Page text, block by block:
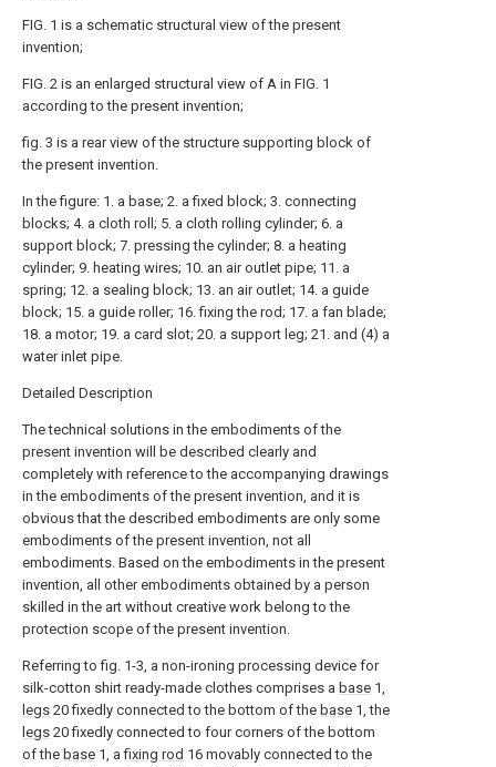
FIG. 1 is a schematic structural view of the present
invention;
FIG. 2 is an enlarged structural view of A in FIG. 1
according to the present invention;
fig. 3 is a rear view of the structure supporting block of
the present invention.
In the figure: 1. a base; 2. a fixed block; 3. connecting
blocks; 4. a cloth roll; 5. a cloth rolling cylinder; 6. a
support block; 7. pressing the cylinder; 8. a heating
cylinder; 9. heating wires; 10. an air outlet pipe; 11. a
spring; 12. a sealing block; 13. an air outlet; 14. a guide
block; 15. a guide roller; 16. fixing the rod; 17. a fan blade;
18. a motor; 19. a card slot; 20. a support leg; 21. and (4) a
water inlet pipe.
Detailed Description
The technical solutions in the embodiments of the
present invention will be described clearly and
completely with reference to the accompanying drawings
in the embodiments of the present invention, and it is
obvious that the described embodiments are only some
embodiments of the present invention, not all
embodiments. Based on the embodiments in the present
invention, all other embodiments obtained by a person
skilled in the art without creative work belong to the
protection scope of the present invention.
Referring to fig. 1-3, a non-ironing processing device for
silk-cotton shirt ready-made clothes comprises a base 1,
legs 20 fixedly connected to the bottom of the base 1, the
legs 20 fixedly connected to four corners of the bottom
of the base 1, afixing rod 16 movably connected to the